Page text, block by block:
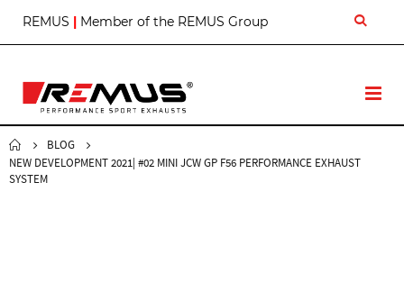
REMUS | Member of the REMUS Group
S
o
C
n
t
T
g
BLOG
NEW DEVELOPMENT 2021| #02 MINI JCW GP F56 PERFORMANCE EXHAUST
SYSTEM